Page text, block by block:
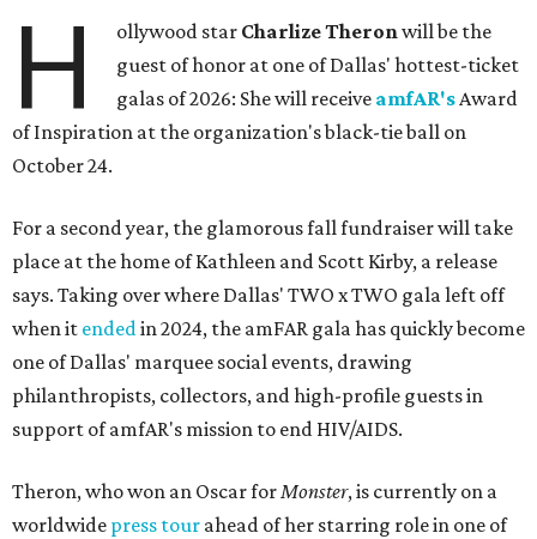
H ollywood star Charlize Theronwill be the
guest of honor at one of Dallas' hottest-ticket
galas of 2026: She will receive amfAR'sAward
of Inspiration at the organization's black-tie ball on
October 24.
For a second year, the glamorous fall fundraiser will take
place at the home of Kathleen and Scott Kirby, a release
says. Taking over where Dallas' TWO x TWO gala left off
when it endedin 2024, the amFAR gala has quickly become
one of Dallas' marquee social events, drawing
philanthropists, collectors, and high-profile guests in
support of amfAR's mission to end HIV/AIDS.
Theron, who won an Oscar forMonster, is currently on a
worldwide press tour ahead of her starring role in one of